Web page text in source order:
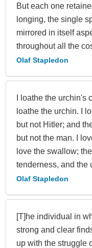
But each one
longing, the single
mirrored in itself
throughout all the
Olaf Stapledon
I loathe the urchin's
loathe the urchin. I
but not Hitler; and
but not the man. I
love the swallow;
tenderness, and the
Olaf Stapledon
[T]he individual in
strong and clear
up with the struggle